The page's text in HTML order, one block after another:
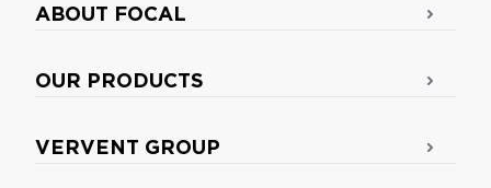
ABOUT FOCAL
OUR PRODUCTS
VERVENT GROUP